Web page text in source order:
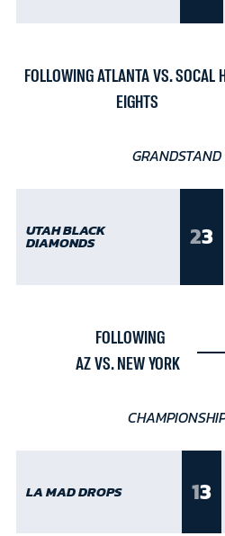
FOLLOWING ATLANTA VS. SOCAL
EIGHTS
UTAH BLACK
DIAMONDS 23
FOLLOWING
AZ VS. NEW YORK
LA MAD DROPS 13